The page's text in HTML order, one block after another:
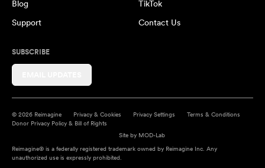
Blog
Support
TikTok
Contact Us
SUBSCRIBE
© 2026 Reimagine Privacy & Cookies Privacy Settings
Terms & Conditions
Donor Privacy Policy & Bill of Rights
Site by MOD-Lab
Reimagine® is a federally registered trademark owned by Reimagine Inc. Any
unauthorized use is expressly prohibited.